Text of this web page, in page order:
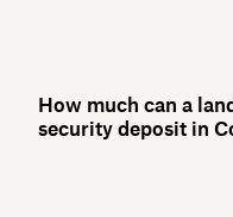
How much can a
security deposit in